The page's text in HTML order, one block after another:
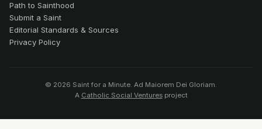
Path to Sainthood
Submit a Saint
Editorial Standards & Sources
Privacy Policy
© 2026 Saint for a Minute. Ad Maiorem Dei Gloriam.
A Catholic Social Venturesproject